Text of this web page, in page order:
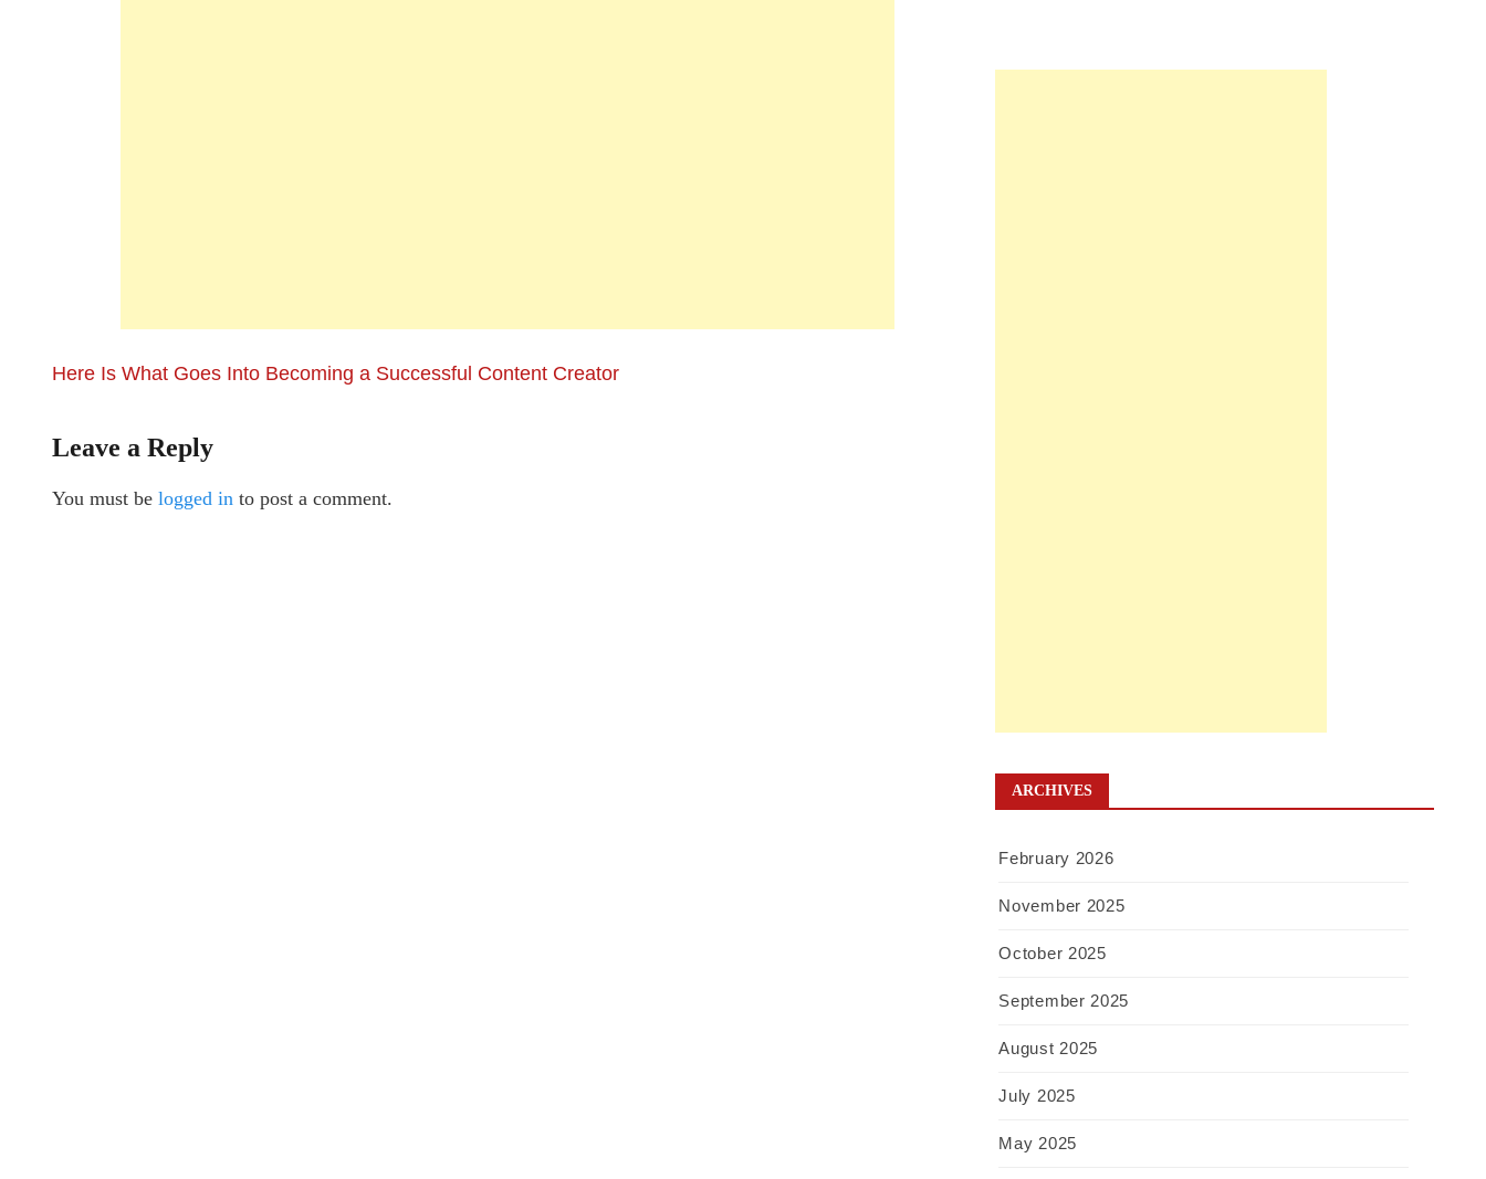
Here Is What Goes Into Becoming a Successful Content Creator
Leave a Reply
You must be logged in to post a comment.
ARCHIVES
February 2026
November 2025
October 2025
September 2025
August 2025
July 2025
May 2025